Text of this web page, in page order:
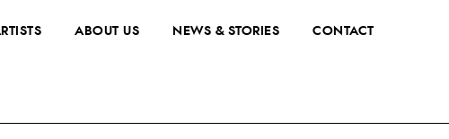
ABOUT US NEWS & STORIES CONTACT